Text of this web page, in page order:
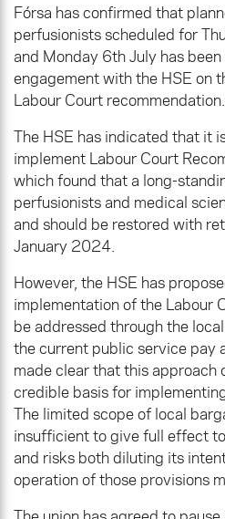
Fórsa has confirmed that
perfusionists scheduled for
and Monday 6th July has
engagement with the HSE on
Labour Court recommendation.
The HSE has indicated that it
implement Labour Court
which found that a long-
perfusionists and medical
and should be restored with
January 2024.
However, the HSE has
implementation of the Labour
be addressed through the
the current public service pay
made clear that this approach
credible basis for
The limited scope of local
insufficient to give full effect
and risks both diluting its
operation of those provisions